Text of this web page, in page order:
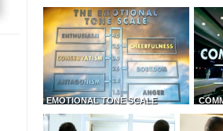
EMOTIONAL TONE SCALE